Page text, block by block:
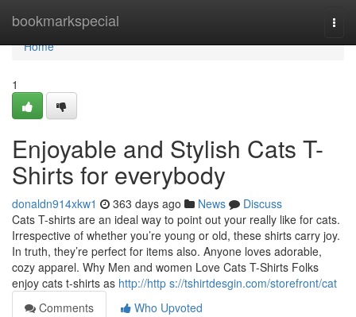
bookmarkspecial
Home
Home
1
Enjoyable and Stylish Cats T-
Shirts for everybody
donaldn914xkw1 363 days ago News
Discuss
Cats T-shirts are an ideal way to point out your really like for cats.
Irrespective of whether you’re young or old, these shirts carry joy.
In truth, they’re perfect for items also. Anyone loves adorable,
cozy apparel. Why Men and women Love Cats T-Shirts Folks
enjoy cats t-shirts as http://http s://tshirtdesgin.com/storefront/cat
Comments
Who Upvoted